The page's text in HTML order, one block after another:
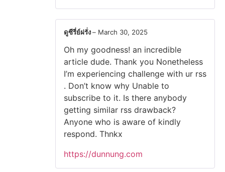
ดูซีรี่ย์ฝรั่ง– March 30, 2025
Oh my goodness! an incredible
article dude. Thank you Nonetheless
I’m experiencing challenge with ur rss
. Don’t know why Unable to
subscribe to it. Is there anybody
getting similar rss drawback?
Anyone who is aware of kindly
respond. Thnkx
https://dunnung.com